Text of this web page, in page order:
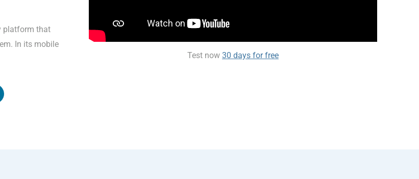
platform that
In its mobile
Test now 30 days for free